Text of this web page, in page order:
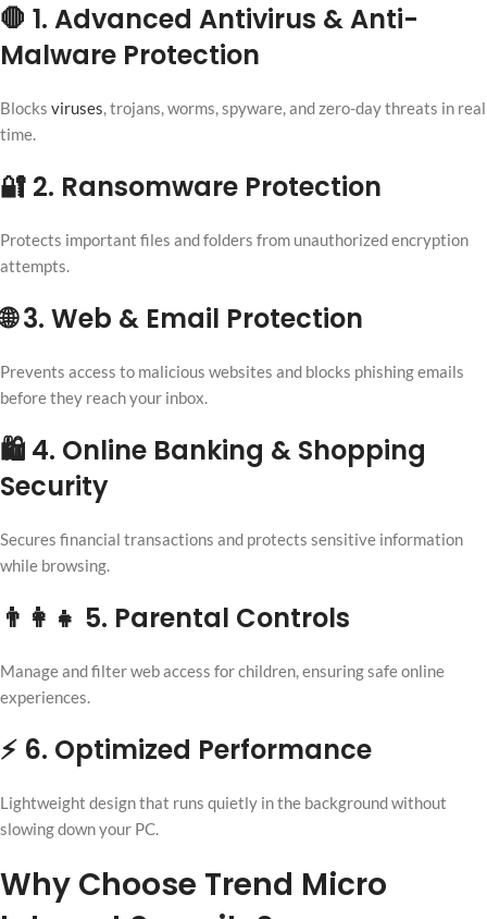
🛑 1. Advanced Antivirus & Anti-
Malware Protection
Blocks viruses, trojans, worms, spyware, and zero-day threats in real
time.
🔐 2. Ransomware Protection
Protects important files and folders from unauthorized encryption
attempts.
🌐 3. Web & Email Protection
Prevents access to malicious websites and blocks phishing emails
before they reach your inbox.
🛍 4. Online Banking & Shopping
Security
Secures financial transactions and protects sensitive information
while browsing.
👨‍👩‍👧 5. Parental Controls
Manage and filter web access for children, ensuring safe online
experiences.
⚡ 6. Optimized Performance
Lightweight design that runs quietly in the background without
slowing down your PC.
Why Choose Trend Micro